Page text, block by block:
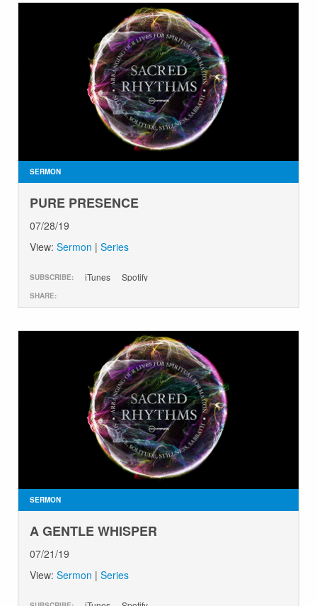
SERMON
PURE PRESENCE
07/28/19
View: Sermon | Series
SUBSCRIBE: iTunes Spotify
SHARE:
SERMON
A GENTLE WHISPER
07/21/19
View: Sermon | Series